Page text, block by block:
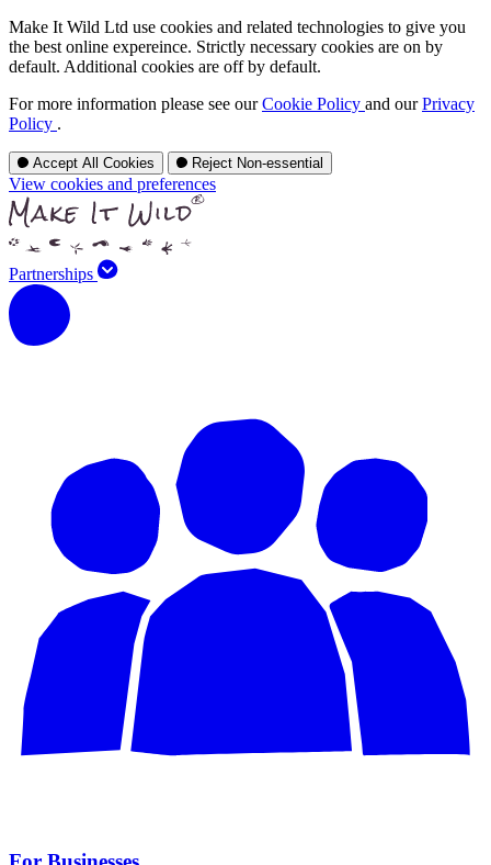
Make It Wild Ltd use cookies and related technologies to give you
the best online expereince. Strictly necessary cookies are on by
default. Additional cookies are off by default.
For more information please see ourCookie Policy and ourPrivacy
Policy .
Accept All Cookies Reject Non-essential
View cookies and preferences
Partnerships